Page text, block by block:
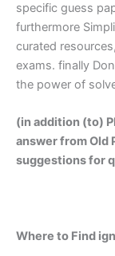
specific guess
furthermore
curated
exams. finally
the power of
(in addition (to)
answer from Old
suggestions for
Where to Find